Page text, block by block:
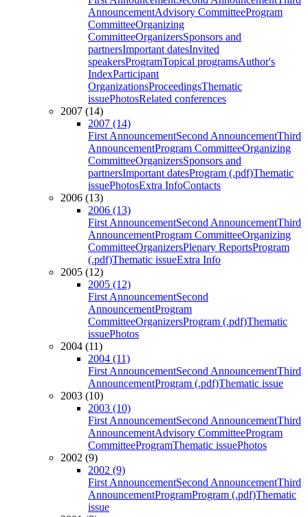
AnnouncementAdvisory CommitteeProgram
CommitteeOrganizing
CommitteeOrganizersSponsors and
partnersImportant datesInvited
speakersProgramTopical programsAuthor's
IndexParticipant
OrganizationsProceedingsThematic
issuePhotosRelated conferences
2007 (14)
2007 (14)
First AnnouncementSecond AnnouncementThird
AnnouncementProgram CommitteeOrganizing
CommitteeOrganizersSponsors and
partnersImportant datesProgram (.pdf)Thematic
issuePhotosExtra InfoContacts
2006 (13)
2006 (13)
First AnnouncementSecond AnnouncementThird
AnnouncementProgram CommitteeOrganizing
CommitteeOrganizersPlenary ReportsProgram
(.pdf)Thematic issueExtra Info
2005 (12)
2005 (12)
First AnnouncementSecond
AnnouncementProgram
CommitteeOrganizersProgram (.pdf)Thematic
issuePhotos
2004 (11)
2004 (11)
First AnnouncementSecond AnnouncementThird
AnnouncementProgram (.pdf)Thematic issue
2003 (10)
2003 (10)
First AnnouncementSecond AnnouncementThird
AnnouncementAdvisory CommitteeProgram
CommitteeProgramThematic issuePhotos
2002 (9)
2002 (9)
First AnnouncementSecond AnnouncementThird
AnnouncementProgramProgram (.pdf)Thematic
issue